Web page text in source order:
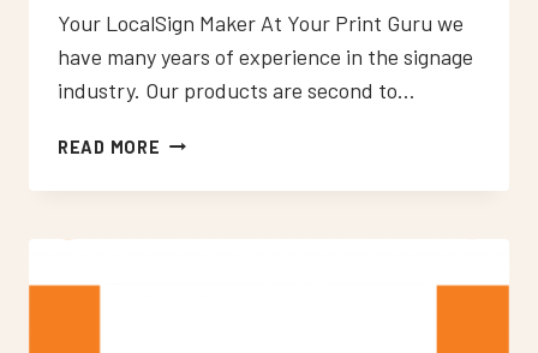
Your LocalSign Maker At Your Print Guru we
have many years of experience in the signage
industry. Our products are second to…
READ MORE NEON
WEST